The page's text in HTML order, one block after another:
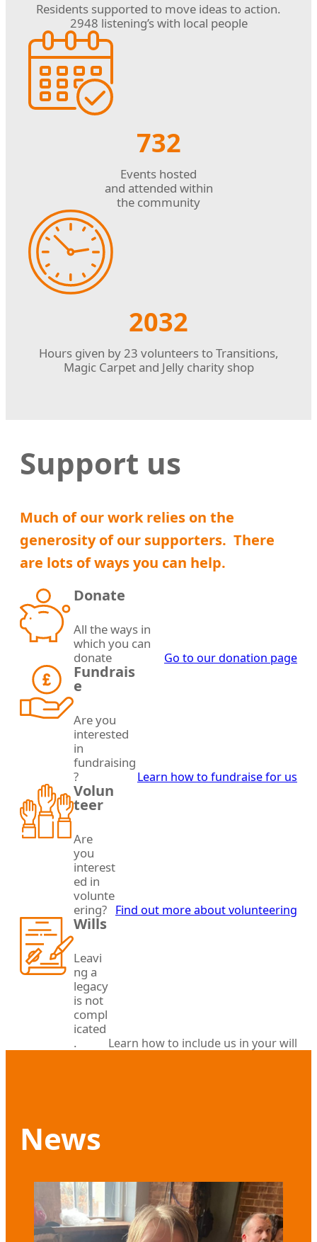
Residents supported to move ideas to action.
2948 listening’s with local people
732
Events hosted
and attended within
the community
2032
Hours given by 23 volunteers to Transitions,
Magic Carpet and Jelly charity shop
Support us
Much of our work relies on the
generosity of our supporters. There
are lots of ways you can help.
Donate
All the ways in
which you can
donate
Go to our donation page
Fundrais
e
Are you
interested
in
fundraising
?
Learn how to fundraise for us
Volun
teer
Are
you
interest
ed in
volunte
ering? Find out more about volunteering
Wills
Leavi
ng a
legacy
is not
compl
icated
.
Learn how to include us in your will
News